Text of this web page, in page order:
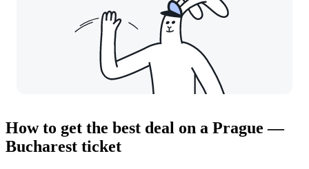
How to get the best deal on a Prague —
Bucharest ticket